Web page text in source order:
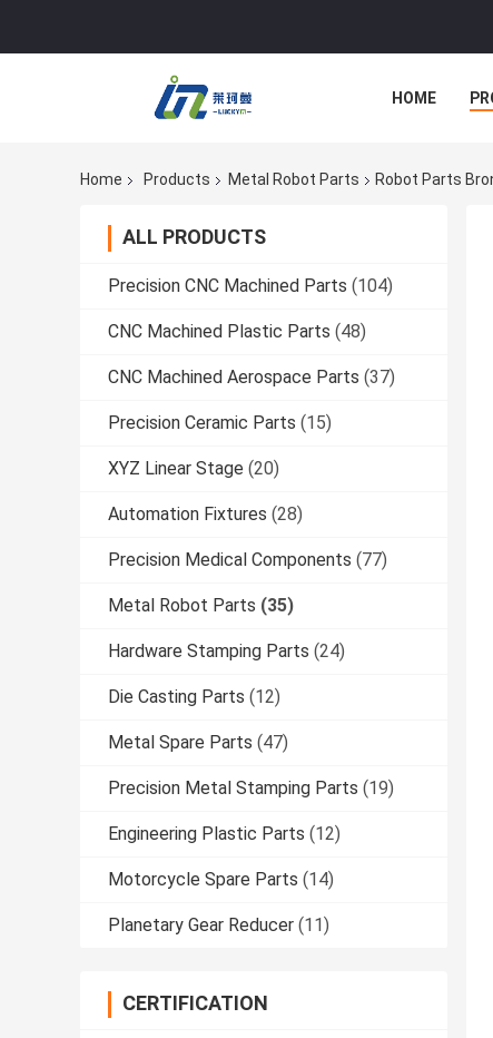
HOME
Home Products Metal Robot Parts Robot Parts
ALL PRODUCTS
Precision CNC Machined Parts (104)
CNC Machined Plastic Parts (48)
CNC Machined Aerospace Parts (37)
Precision Ceramic Parts (15)
XYZ Linear Stage (20)
Automation Fixtures (28)
Precision Medical Components (77)
Metal Robot Parts (35)
Hardware Stamping Parts (24)
Die Casting Parts (12)
Metal Spare Parts (47)
Precision Metal Stamping Parts (19)
Engineering Plastic Parts (12)
Motorcycle Spare Parts (14)
Planetary Gear Reducer (11)
CERTIFICATION